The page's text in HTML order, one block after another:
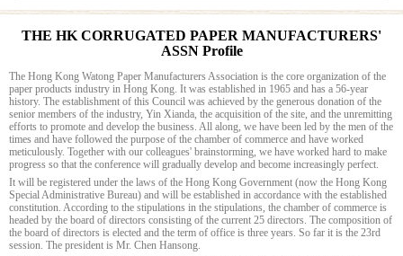
THE HK CORRUGATED PAPER MANUFACTURERS'
ASSN Profile
The Hong Kong Watong Paper Manufacturers Association is the core organization of the
paper products industry in Hong Kong. It was established in 1965 and has a 56-year
history. The establishment of this Council was achieved by the generous donation of the
senior members of the industry, Yin Xianda, the acquisition of the site, and the unremitting
efforts to promote and develop the business. All along, we have been led by the men of the
times and have followed the purpose of the chamber of commerce and have worked
meticulously. Together with our colleagues' brainstorming, we have worked hard to make
progress so that the conference will gradually develop and become increasingly perfect.
It will be registered under the laws of the Hong Kong Government (now the Hong Kong
Special Administrative Bureau) and will be established in accordance with the established
constitution. According to the stipulations in the stipulations, the chamber of commerce is
headed by the board of directors consisting of the current 25 directors. The composition of
the board of directors is elected and the term of office is three years. So far it is the 23rd
session. The president is Mr. Chen Hansong.